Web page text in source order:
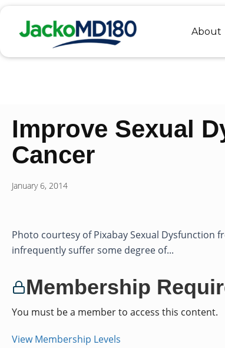
content
About
Improve Sexual
Cancer
January 6, 2014
Photo courtesy of Pixabay Sexual
infrequently suffer some degree of...
Membership
You must be a member to access this content.
View Membership Levels